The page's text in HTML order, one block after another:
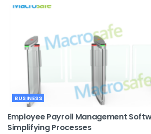
BUSINESS
Employee Payroll Management
Simplifying Processes